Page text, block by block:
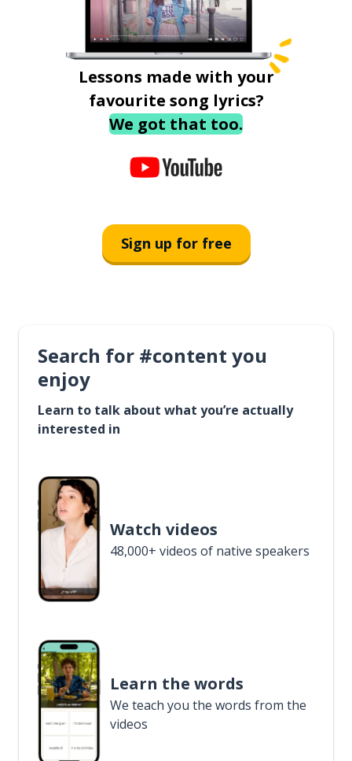
Lessons made with your
favourite song lyrics?
We got that too.
Sign up for free
Search for #content you
enjoy
Learn to talk about what you’re actually
interested in
Watch videos
48,000+ videos of native speakers
Learn the words
We teach you the words from the
videos